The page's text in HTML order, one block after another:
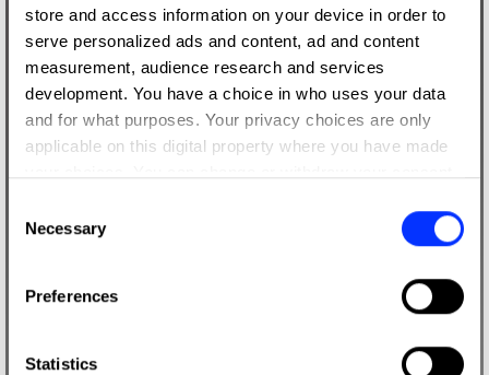
store and access information on your device in order to
serve personalized ads and content, ad and content
measurement, audience research and services
development. You have a choice in who uses your data
and for what purposes. Your privacy choices are only
applicable on this digital property where you have made
the Privacy trigger icon.
Collect information about your geographical location
Identify your device by actively scanning it for
Selection
Necessary
Preferences
Statistics